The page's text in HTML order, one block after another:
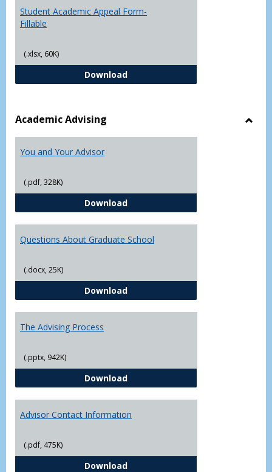
Student Academic Appeal Form-
Fillable
(.xlsx, 60K)
DownloadStudent Academic Appeal Form-
Academic Advising
You and Your Advisor
(.pdf, 328K)
DownloadYou and Your Advisor
Questions About Graduate School
(.docx, 25K)
DownloadQuestions About Graduate
The Advising Process
(.pptx, 942K)
DownloadThe Advising Process
Advisor Contact Information
(.pdf, 475K)
DownloadAdvisor Contact Information